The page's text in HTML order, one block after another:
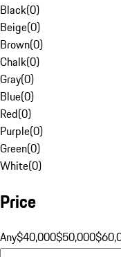
Black(0)
Beige(0)
Brown(0)
Chalk(0)
Gray(0)
Blue(0)
Red(0)
Purple(0)
Green(0)
White(0)
Price
Any$40,000$50,000